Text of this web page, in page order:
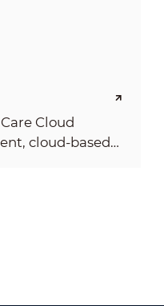
Cloud
cloud-based